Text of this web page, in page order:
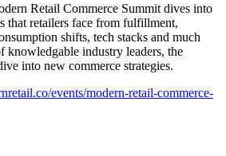
Retail Commerce Summit dives into
that retailers face from fulfillment,
shifts, tech stacks and much
knowledgable industry leaders, the
into new commerce strategies.
events/modern-retail-commerce-